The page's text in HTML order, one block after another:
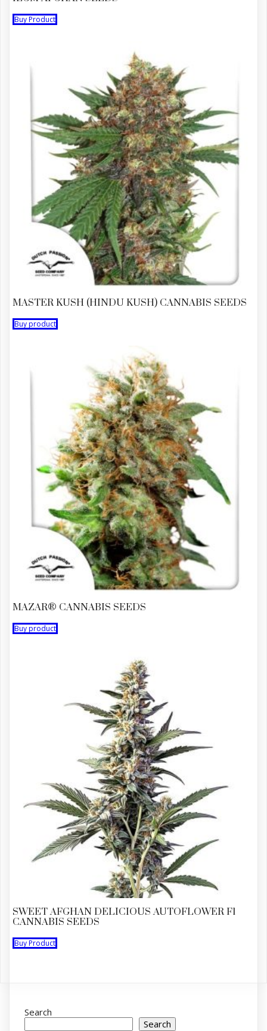
Buy Product
MASTER KUSH (HINDU KUSH) CANNABIS SEEDS
Buy product
MAZAR® CANNABIS SEEDS
Buy product
SWEET AFGHAN DELICIOUS AUTOFLOWER F1
CANNABIS SEEDS
Buy Product
Search
Search